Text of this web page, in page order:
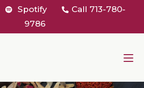
Spotify Call 713-780-
9786